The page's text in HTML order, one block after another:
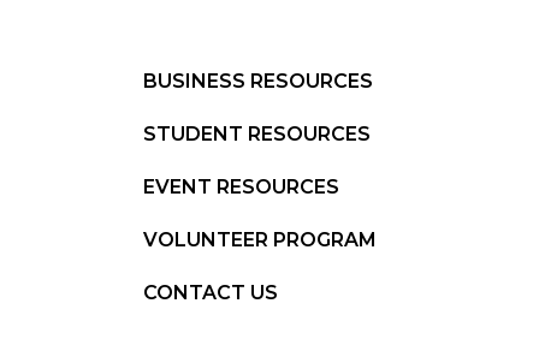
BUSINESS RESOURCES
STUDENT RESOURCES
EVENT RESOURCES
VOLUNTEER PROGRAM
CONTACT US